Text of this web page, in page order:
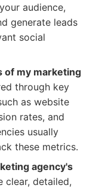
audience,
generate leads
social
of my marketing
through key
as website
rates, and
usually
these metrics.
agency's
clear, detailed,